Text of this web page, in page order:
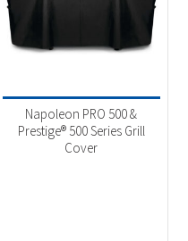
Napoleon PRO 500 &
Prestige® 500 Series Grill
Cover